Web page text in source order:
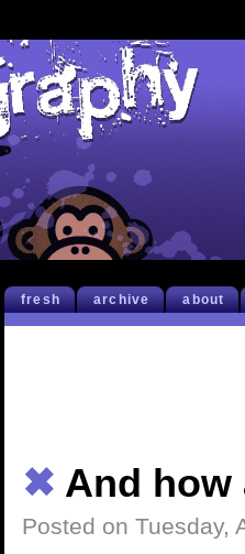
fresh archive about
✖ And how
Posted on Tuesday,